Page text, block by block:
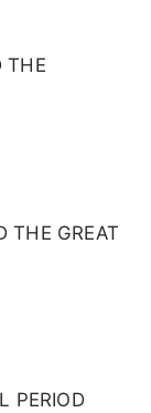
THE
THE GREAT
PERIOD